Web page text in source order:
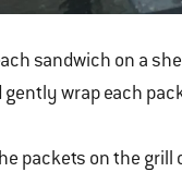
sandwich on a
gently wrap each
packets on the grill